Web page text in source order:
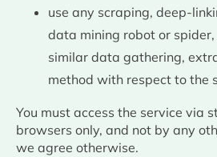
use any scraping, deep-
data mining robot or
similar data gathering,
method with respect to the
You must access the service via
browsers only, and not by any
we agree otherwise.